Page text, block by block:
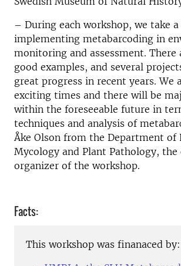
– During each workshop, we take
implementing metabarcoding in
monitoring and assessment. There
good examples, and several
great progress in recent years. We
exciting times and there will be
within the foreseeable future in
techniques and analysis of
Åke Olson from the Department of
Mycology and Plant Pathology,
organizer of the workshop.
Facts:
This workshop was finanaced by: